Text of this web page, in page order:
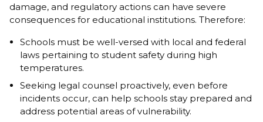
damage, and regulatory actions can have severe
consequences for educational institutions. Therefore:
Schools must be well-versed with local and federal
laws pertaining to student safety during high
temperatures.
Seeking legal counsel proactively, even before
incidents occur, can help schools stay prepared and
address potential areas of vulnerability.